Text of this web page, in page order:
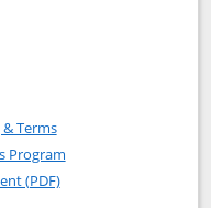
Visa Signature
Visa
TermsOpens in a new window
Program
(PDF)Opens in a new